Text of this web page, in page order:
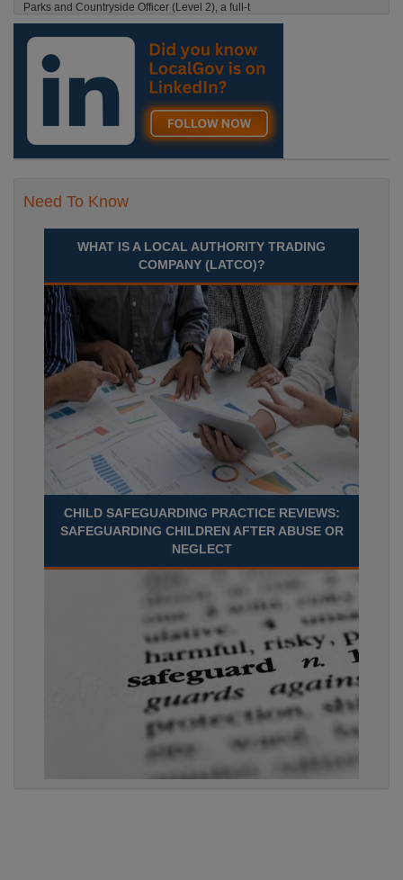
Parks and Countryside Officer (Level 2), a full-t
England, Essex, Maldon
Recuriter: Essex County Council
Need To Know
WHAT IS A LOCAL AUTHORITY TRADING
COMPANY (LATCO)?
CHILD SAFEGUARDING PRACTICE REVIEWS:
SAFEGUARDING CHILDREN AFTER ABUSE OR
NEGLECT